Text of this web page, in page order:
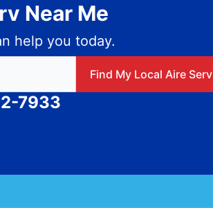
Near Me
help you today.
Aire Serv
Find My Local Aire Serv
7933